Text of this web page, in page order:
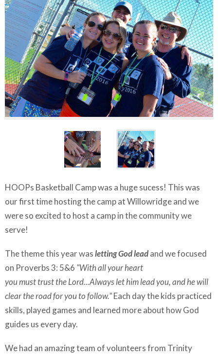
HOOPs Basketball Camp was a huge sucess! This was
our first time hosting the camp at Willowridge and we
were so excited to host a camp in the community we
serve!
The theme this year wasletting God leadand we focused
on Proverbs 3: 5&6 "With all your heart
you must trust theLord...Always let him lead you,and he will
clear the roadfor you to follow."Each day the kids practiced
skills, played games and learned more about how God
guides us every day.
We had an amazing team of volunteers from Trinity